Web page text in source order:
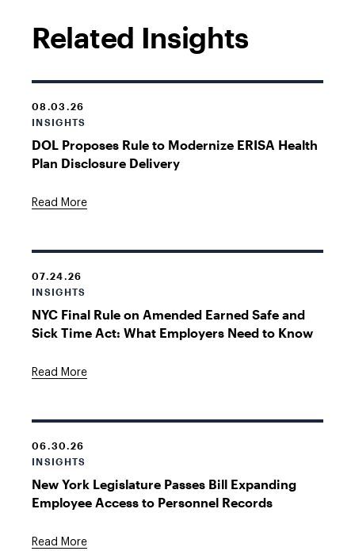
Related Insights
08.03.26
INSIGHTS
DOL Proposes Rule to Modernize ERISA Health
Plan Disclosure Delivery
Read More
07.24.26
INSIGHTS
NYC Final Rule on Amended Earned Safe and
Sick Time Act: What Employers Need to Know
Read More
06.30.26
INSIGHTS
New York Legislature Passes Bill Expanding
Employee Access to Personnel Records
Read More